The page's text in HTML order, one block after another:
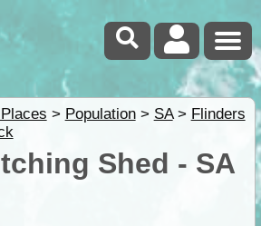
> Population> SA> Flinders
Shed - SA